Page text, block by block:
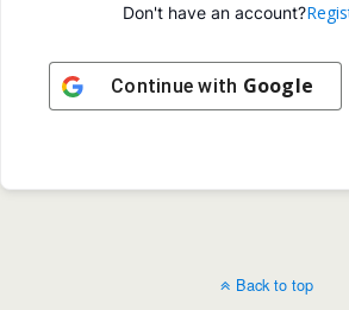
Don't have an account?
Continue with Google
Back to top